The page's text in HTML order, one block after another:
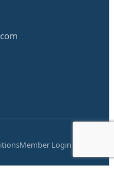
Member Login